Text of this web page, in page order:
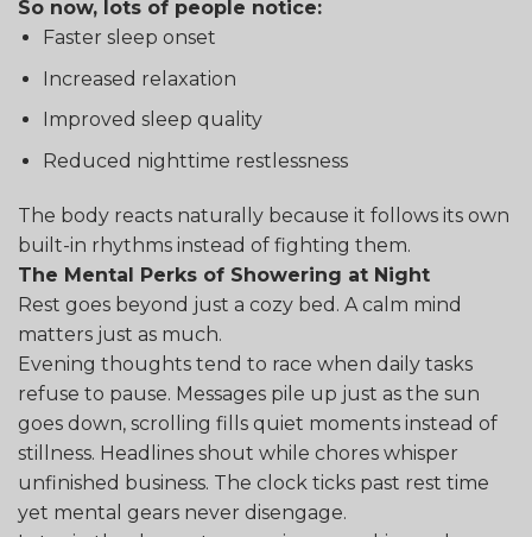
So now, lots of people notice:
Faster sleep onset
Increased relaxation
Improved sleep quality
Reduced nighttime restlessness
The body reacts naturally because it follows its own
built-in rhythms instead of fighting them.
The Mental Perks of Showering at Night
Rest goes beyond just a cozy bed. A calm mind
matters just as much.
Evening thoughts tend to race when daily tasks
refuse to pause. Messages pile up just as the sun
goes down, scrolling fills quiet moments instead of
stillness. Headlines shout while chores whisper
unfinished business. The clock ticks past rest time
yet mental gears never disengage.